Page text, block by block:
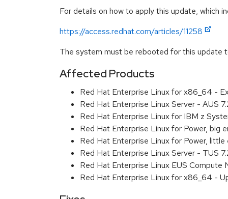
For details on how to apply this update, which
https://access.redhat.com/articles/11258
The system must be rebooted for this update
Affected Products
Red Hat Enterprise Linux for x86_64 -
Red Hat Enterprise Linux Server - AUS
Red Hat Enterprise Linux for IBM z
Red Hat Enterprise Linux for Power, big
Red Hat Enterprise Linux for Power,
Red Hat Enterprise Linux Server - TUS
Red Hat Enterprise Linux EUS Compute
Red Hat Enterprise Linux for x86_64 -